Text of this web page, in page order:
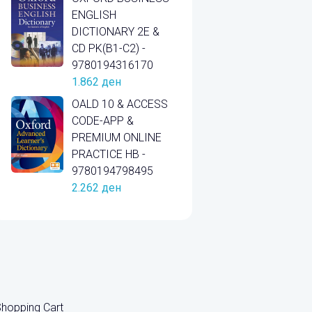
ENGLISH
DICTIONARY 2E &
CD PK(B1-C2) -
9780194316170
1.862 ден
OALD 10 & ACCESS
CODE-APP &
PREMIUM ONLINE
PRACTICE HB -
9780194798495
2.262 ден
Cart